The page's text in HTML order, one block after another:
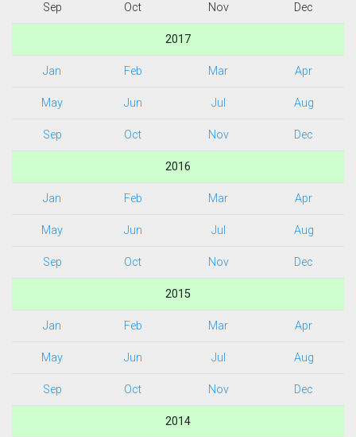
Sep Oct Nov Dec
2017
Jan Feb Mar Apr
May Jun Jul Aug
Sep Oct Nov Dec
2016
Jan Feb Mar Apr
May Jun Jul Aug
Sep Oct Nov Dec
2015
Jan Feb Mar Apr
May Jun Jul Aug
Sep Oct Nov Dec
2014